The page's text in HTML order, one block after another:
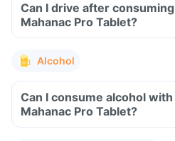
Can I drive after consuming
Mahanac Pro Tablet?
Alcohol
Can I consume alcohol with
Mahanac Pro Tablet?